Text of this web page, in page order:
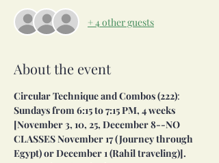
+ 4 other guests
About the event
Circular Technique and Combos (222):
Sundays from 6:15 to 7:15 PM, 4 weeks
[November 3, 10, 25, December 8--NO
CLASSES November 17 (Journey through
Egypt) or December 1 (Rahil traveling)].